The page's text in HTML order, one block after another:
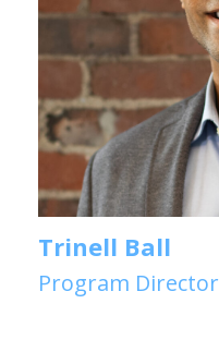
Trinell Ball
Program Director